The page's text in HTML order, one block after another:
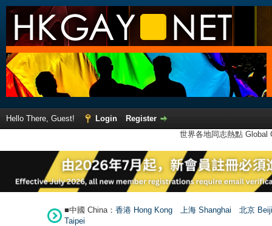
Hello There, Guest! Login
Register
世界各地同志熱點
■中國 China： 香港 Hong Kong 上海 Shanghai
北京
Taipei